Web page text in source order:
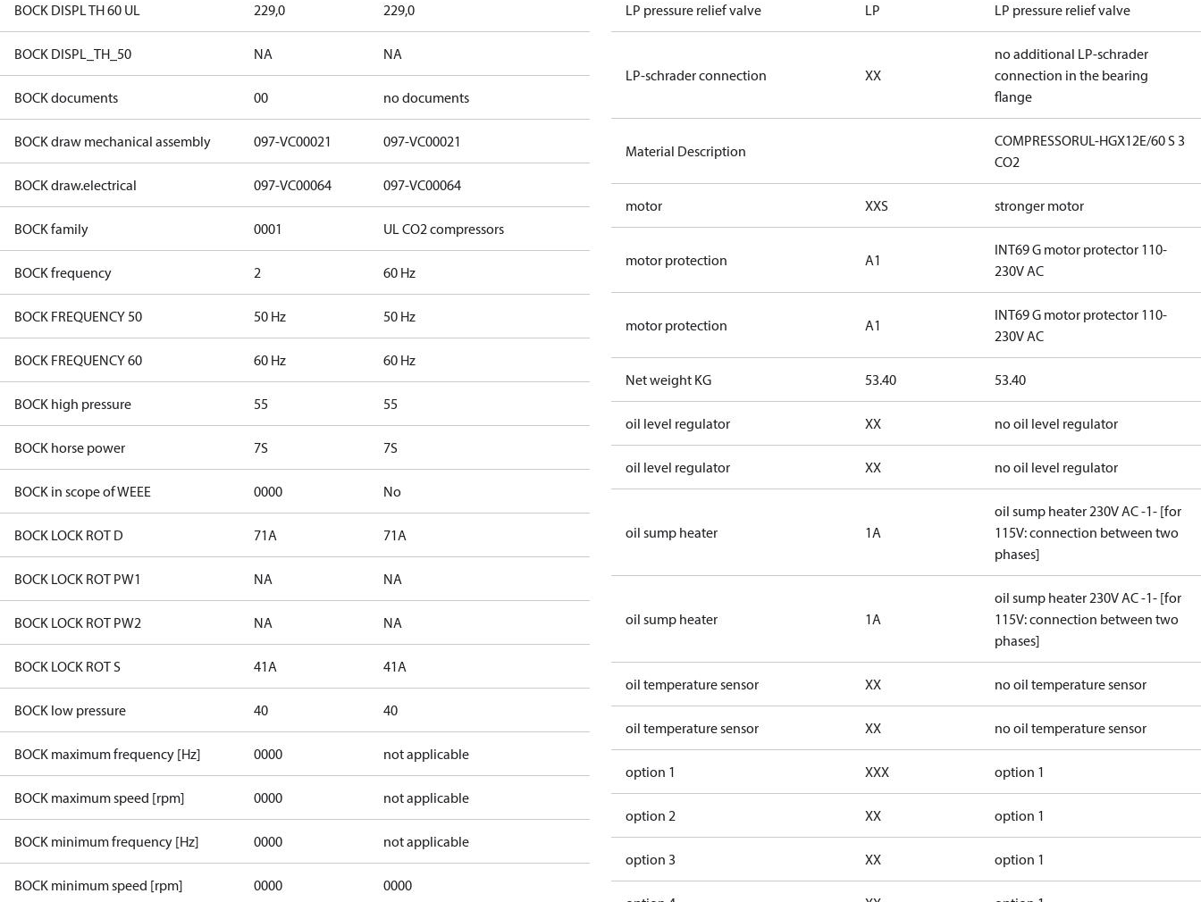
BOCK DISPL TH 60 UL 229,0 229,0
BOCK DISPL_TH_50 NA NA
BOCK documents 00 no documents
BOCK draw mechanical assembly 097-VC00021 097-VC00021
BOCK draw.electrical 097-VC00064 097-VC00064
BOCK family 0001 UL CO2 compressors
BOCK frequency 2 60 Hz
BOCK FREQUENCY 50 50 Hz 50 Hz
BOCK FREQUENCY 60 60 Hz 60 Hz
BOCK high pressure 55 55
BOCK horse power 7S 7S
BOCK in scope of WEEE 0000 No
BOCK LOCK ROT D 71A 71A
BOCK LOCK ROT PW1 NA NA
BOCK LOCK ROT PW2 NA NA
BOCK LOCK ROT S 41A 41A
BOCK low pressure 40 40
BOCK maximum frequency [Hz] 0000 not applicable
BOCK maximum speed [rpm] 0000 not applicable
BOCK minimum frequency [Hz] 0000 not applicable
BOCK minimum speed [rpm] 0000 0000
LP pressure relief valve LP LP pressure relief valve
LP-schrader connection XX
no additional LP-schrader
connection in the bearing
flange
Material Description
COMPRESSORUL-HGX12E/60 S 3
CO2
motor XXS stronger motor
motor protection A1
INT69 G motor protector 110-
230V AC
motor protection A1
INT69 G motor protector 110-
230V AC
Net weight KG 53.40 53.40
oil level regulator XX no oil level regulator
oil level regulator XX no oil level regulator
oil sump heater 1A
oil sump heater 230V AC -1- [for
115V: connection between two
phases]
oil sump heater 1A
oil sump heater 230V AC -1- [for
115V: connection between two
phases]
oil temperature sensor XX no oil temperature sensor
oil temperature sensor XX no oil temperature sensor
option 1 XXX option 1
option 2 XX option 1
option 3 XX option 1